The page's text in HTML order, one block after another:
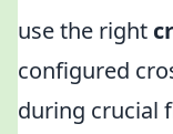
use the right
configured
during crucial